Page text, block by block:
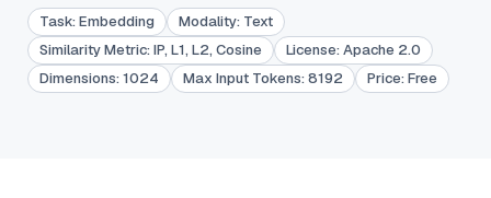
Task: Embedding Modality: Text
Similarity Metric: IP, L1, L2, Cosine License: Apache 2.0
Dimensions: 1024 Max Input Tokens: 8192 Price: Free